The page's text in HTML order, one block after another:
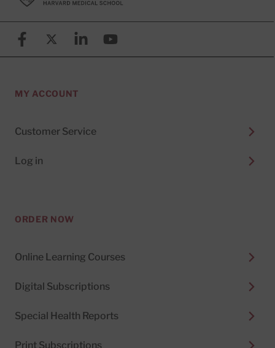
FacebookX (formerly known as Twitter)
LinkedinYouTube
MY ACCOUNT
Customer Service
Log in
ORDER NOW
Online Learning Courses
Digital Subscriptions
Special Health Reports
Print Subscriptions